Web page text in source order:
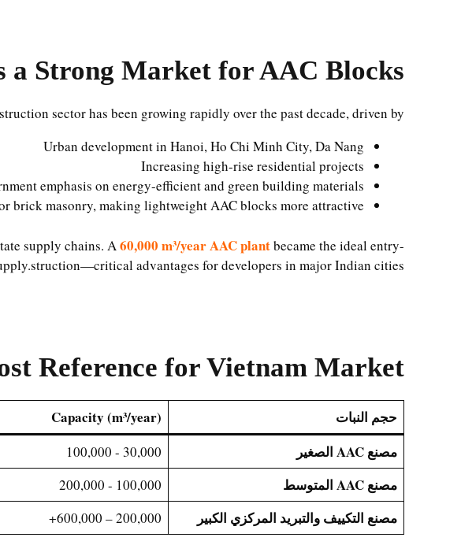
a Strong Market for AAC Blocks
sector has been growing rapidly over the past decade, driven by:
Urban development in Hanoi, Ho Chi Minh City, Da Nang
Increasing high-rise residential projects
emphasis on energy-efficient and green building materials
brick masonry, making lightweight AAC blocks more attractive
supply chains. A 60,000 m³/year AAC plantbecame the ideal entry-
advantages for developers in major Indian cities.
Reference for Vietnam Market
حجم النبات Capacity (m³/year)
مصنع AAC الصغير
30,000 - 100,000
مصنع AAC المتوسط 100,000 - 200,000
مصنع التكييف والتبريد المركزي الكبير 200,000 – 600,000+